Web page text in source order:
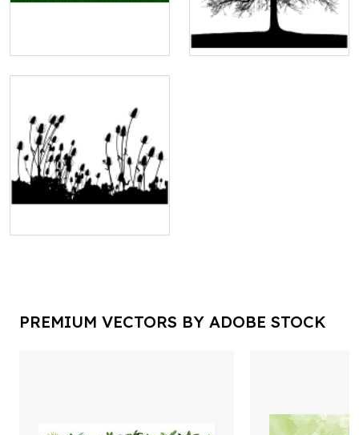
PREMIUM VECTORS BY ADOBE STOCK